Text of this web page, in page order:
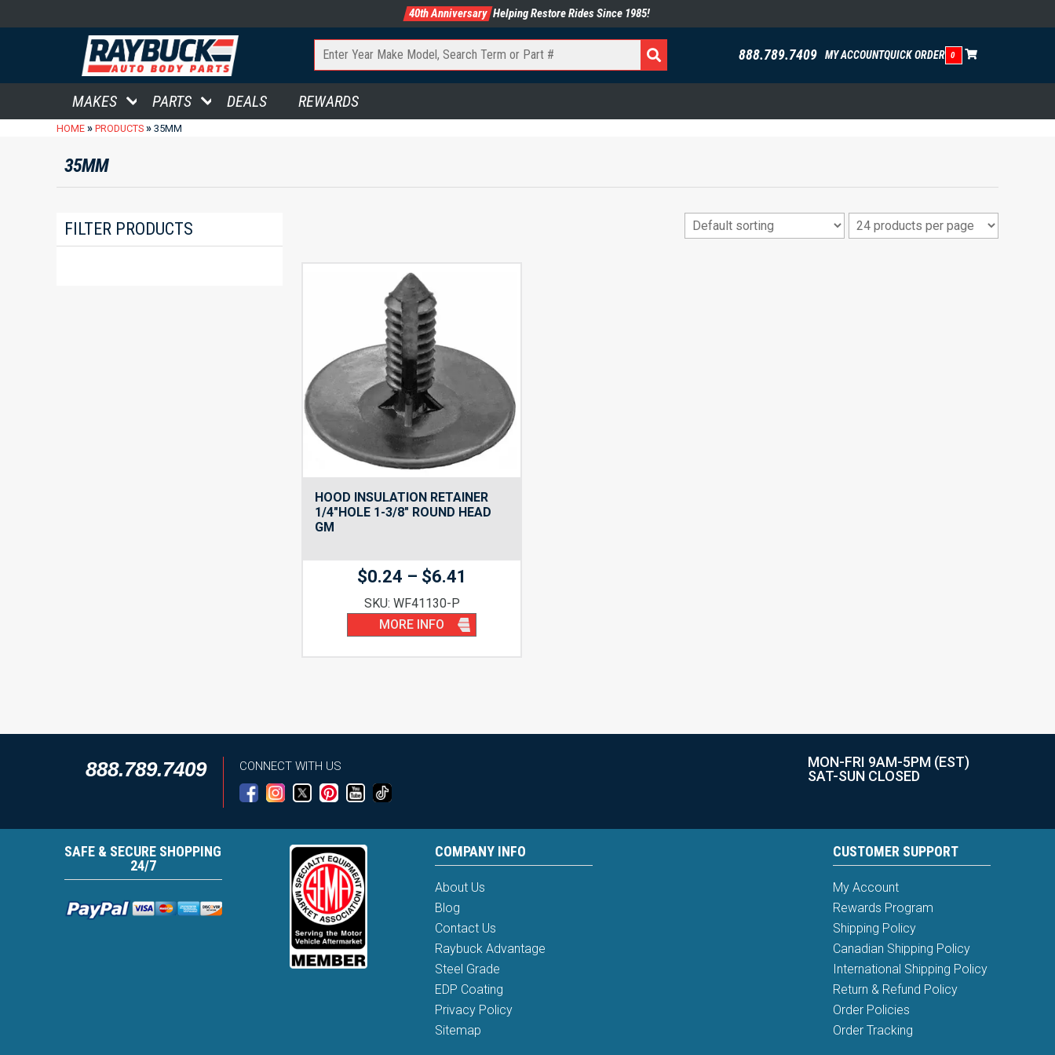
40th Anniversary Helping Restore Rides Since 1985!
888.789.7409 MY ACCOUNTQUICK ORDER 0
MAKES PARTS DEALS REWARDS
HOME » PRODUCTS » 35MM
35MM
FILTER PRODUCTS
HOOD INSULATION RETAINER
1/4″HOLE 1-3/8″ ROUND HEAD
GM
$0.24 – $6.41
$0.24
through
SKU: WF41130-P
MORE INFO
888.789.7409 CONNECT WITH US
MON-FRI 9AM-5PM (EST)
SAT-SUN CLOSED
SAFE & SECURE SHOPPING
24/7
COMPANY INFO
About Us
Blog
Contact Us
Raybuck Advantage
Steel Grade
EDP Coating
Privacy Policy
Sitemap
CUSTOMER SUPPORT
My Account
Rewards Program
Shipping Policy
Canadian Shipping Policy
International Shipping Policy
Return & Refund Policy
Order Policies
Order Tracking